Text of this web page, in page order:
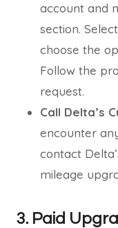
account and
section.
choose the
Follow the
request.
Call Delta’s
encounter
contact
mileage
3. Paid